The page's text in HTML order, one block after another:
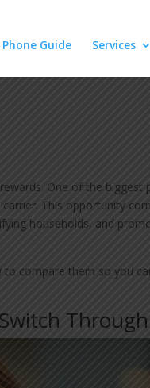
Phone Guide Services
One of the biggest
This opportunity
households, and
compare them so you